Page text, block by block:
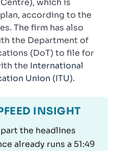
which is
according to the
The firm has also
the Department of
(DoT) to file for
the International
Union (ITU).
INSIGHT
the headlines
already runs a 51:49